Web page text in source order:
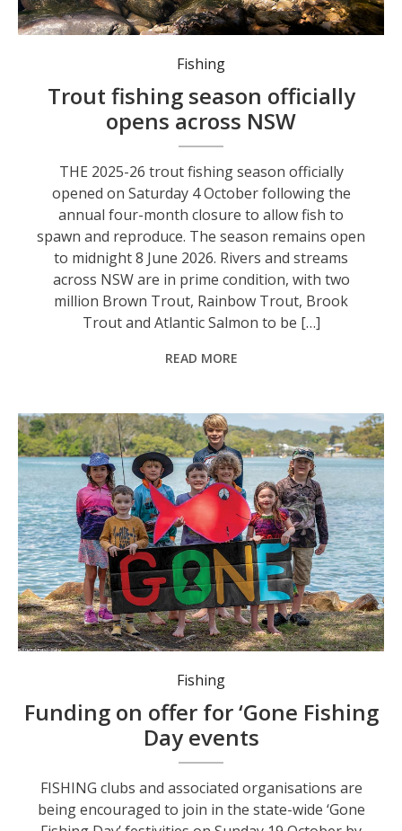
The Government’s Dutton (Ebor) and Gaden (Snowy Mountains) Trout Hatcheries produce millions of trout and salmon each year.
Fishing
Trout fishing season officially
opens across NSW
THE 2025-26 trout fishing season officially
opened on Saturday 4 October following the
annual four-month closure to allow fish to
spawn and reproduce. The season remains open
to midnight 8 June 2026. Rivers and streams
across NSW are in prime condition, with two
million Brown Trout, Rainbow Trout, Brook
Trout and Atlantic Salmon to be […]
READ MORE
Fishing clubs can apply for up to $2,000 to host a variety of activities, such as casting and fishing workshops. Photo: Kim Ambrose/SaltyFoxFotography.
Fishing
Funding on offer for ‘Gone Fishing
Day events
FISHING clubs and associated organisations are
being encouraged to join in the state-wide ‘Gone